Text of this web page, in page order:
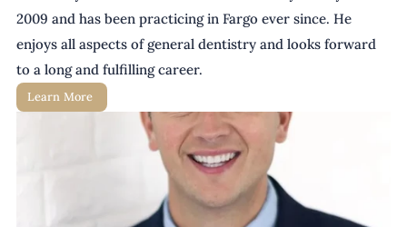
2009 and has been practicing in Fargo ever since. He
enjoys all aspects of general dentistry and looks forward
to a long and fulfilling career.
Learn More